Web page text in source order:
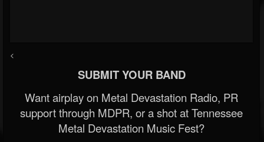
<
SUBMIT YOUR BAND
Want airplay on Metal Devastation Radio, PR
support through MDPR, or a shot at Tennessee
Metal Devastation Music Fest?